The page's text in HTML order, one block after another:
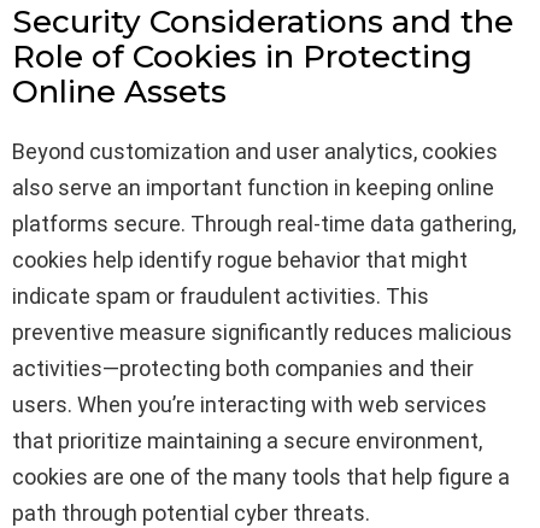
Security Considerations and the
Role of Cookies in Protecting
Online Assets
Beyond customization and user analytics, cookies
also serve an important function in keeping online
platforms secure. Through real-time data gathering,
cookies help identify rogue behavior that might
indicate spam or fraudulent activities. This
preventive measure significantly reduces malicious
activities—protecting both companies and their
users. When you’re interacting with web services
that prioritize maintaining a secure environment,
cookies are one of the many tools that help figure a
path through potential cyber threats.